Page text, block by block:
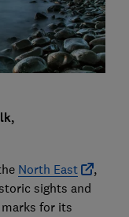
North East
,
sights and
for its